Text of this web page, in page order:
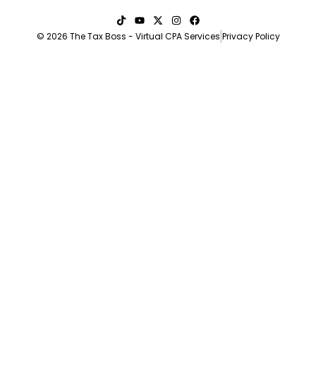
© 2026 The Tax Boss - Virtual CPA Services Privacy Policy